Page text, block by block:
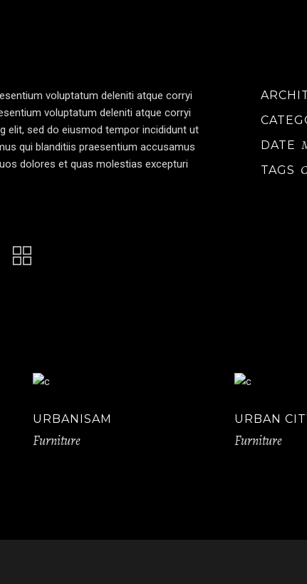
voluptatum deleniti atque corryi
voluptatum deleniti atque corryi
elit, sed do eiusmod tempor incididunt ut
qui blanditiis praesentium accusamus
dolores et quas molestias excepturi
DATE
TAGS
URBANISAM
Furniture
URBAN
Furniture